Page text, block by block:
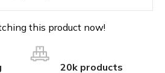
this product now!
20k products